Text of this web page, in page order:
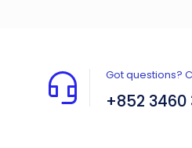
Got questions?
+852 3460